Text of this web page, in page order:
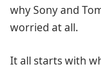
why Sony and
worried at all.
It all starts with